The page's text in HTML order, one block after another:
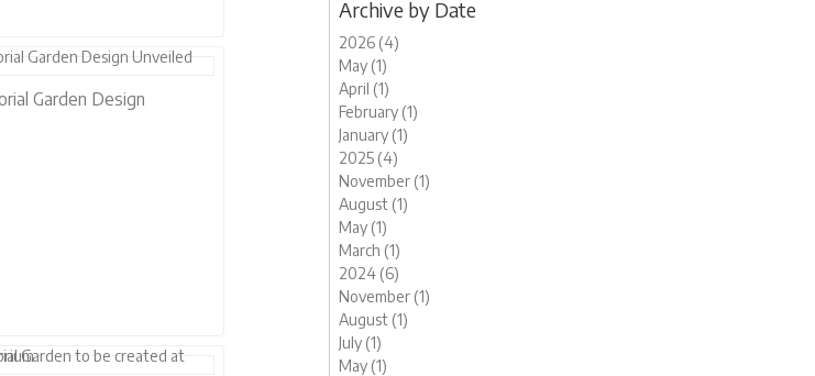
Garden Design
Archive by Date
2026 (4)
May (1)
April (1)
February (1)
January (1)
2025 (4)
November (1)
August (1)
May (1)
March (1)
2024 (6)
November (1)
August (1)
July (1)
May (1)